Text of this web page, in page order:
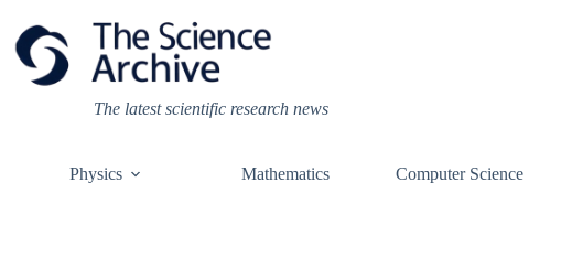
content
The latest scientific research news
Physics Mathematics Computer Science